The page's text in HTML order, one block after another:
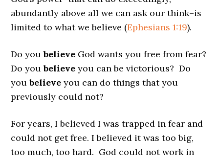
abundantly above all we can ask our think–is
limited to what we believe (Ephesians 1:19).
Do youbelieve God wants you free from fear?
Do youbelieve you can be victorious? Do
youbelieve you can do things that you
previously could not?
For years, I believed I was trapped in fear and
could not get free. I believed it was too big,
too much, too hard. God could not work in